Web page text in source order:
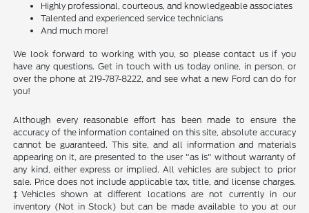
Highly professional, courteous, and knowledgeable associates
Talented and experienced service technicians
And much more!
We look forward to working with you, so please contact us if you
have any questions. Get in touch with us today online, in person, or
over the phone at 219-787-8222, and see what a new Ford can do for
you!
Although every reasonable effort has been made to ensure the
accuracy of the information contained on this site, absolute accuracy
cannot be guaranteed. This site, and all information and materials
appearing on it, are presented to the user "as is" without warranty of
any kind, either express or implied. All vehicles are subject to prior
sale. Price does not include applicable tax, title, and license charges.
‡Vehicles shown at different locations are not currently in our
inventory (Not in Stock) but can be made available to you at our